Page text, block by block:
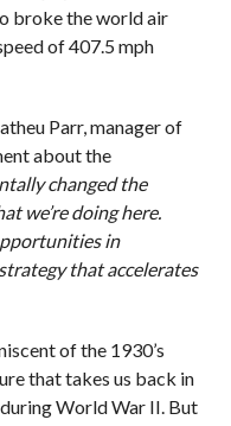
broke the world air
of 407.5 mph
Parr, manager of
about the
changed the
we’re doing here.
in
that accelerates
of the 1930’s
that takes us back in
World War II. But